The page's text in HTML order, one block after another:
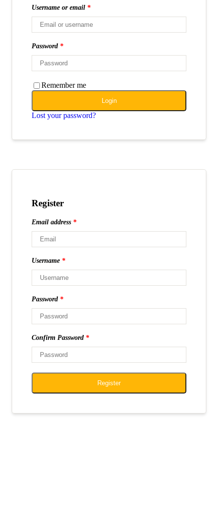
Username or email *
Password *
Remember me
Login
Lost your password?
Register
Email address *
Username *
Password *
Confirm Password *
Register